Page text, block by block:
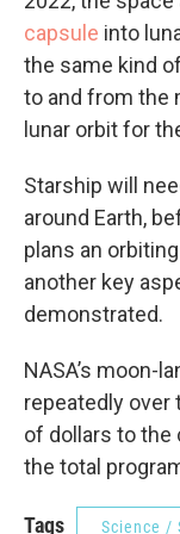
capsule into
the same kind
to and from the
lunar orbit for
Starship will
around Earth,
plans an
another key
demonstrated.
NASA’s moon-
repeatedly over
of dollars to the
the total
Tags Science /